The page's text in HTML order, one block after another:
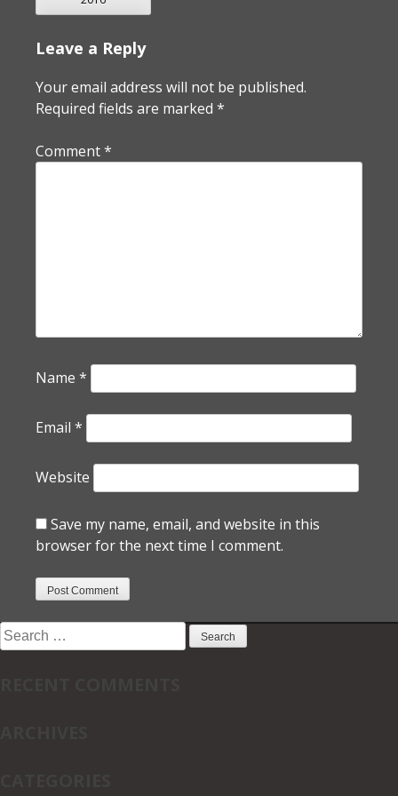
Leave a Reply
Your email address will not be published.
Required fields are marked *
Comment*
Name *
Email *
Website
Save my name, email, and website in this
browser for the next time I comment.
Search
for: